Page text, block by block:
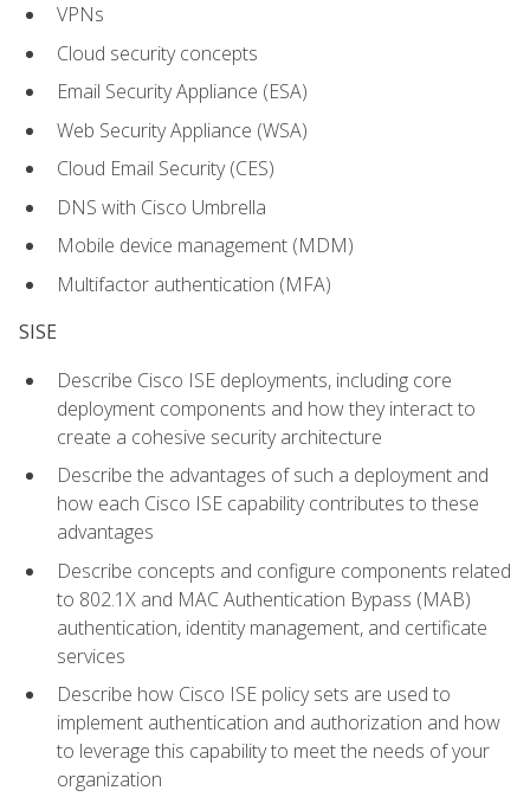
VPNs
Cloud security concepts
Email Security Appliance (ESA)
Web Security Appliance (WSA)
Cloud Email Security (CES)
DNS with Cisco Umbrella
Mobile device management (MDM)
Multifactor authentication (MFA)
SISE
Describe Cisco ISE deployments, including core
deployment components and how they interact to
create a cohesive security architecture
Describe the advantages of such a deployment and
how each Cisco ISE capability contributes to these
advantages
Describe concepts and configure components related
to 802.1X and MAC Authentication Bypass (MAB)
authentication, identity management, and certificate
services
Describe how Cisco ISE policy sets are used to
implement authentication and authorization and how
to leverage this capability to meet the needs of your
organization